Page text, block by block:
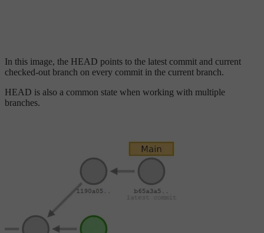
In this image, the HEAD points to the latest commit and current
checked-out branch on every commit in the current branch.
HEAD is also a common state when working with multiple
branches.